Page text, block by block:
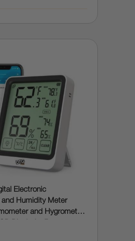
Electronic
and Humidity Meter
and Hygrometer
Sensor